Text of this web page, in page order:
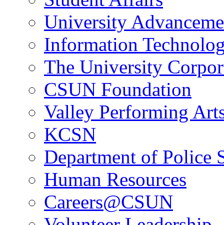
University
Information
The University
CSUN Foundation
Valley Performing
KCSN
Department of Police
Human Resources
Careers@CSUN